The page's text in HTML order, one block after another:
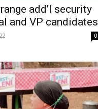
add’l security
and VP candidates
0